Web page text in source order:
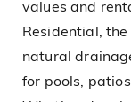
values and
Residential,
natural
for pools,